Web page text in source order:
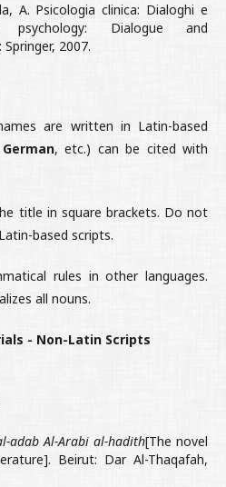
A. Psicologia clinica: Dialoghi e
psychology: Dialogue and
2007.
are written in Latin-based
, etc.) can be cited with
title in square brackets. Do not
based scripts.
rules in other languages.
all nouns.
- Non-Latin Scripts
adab Al-Arabi al-hadith[The novel
Beirut: Dar Al-Thaqafah,